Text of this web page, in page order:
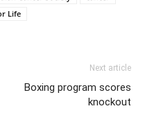
Life
Next article
Boxing program scores
knockout